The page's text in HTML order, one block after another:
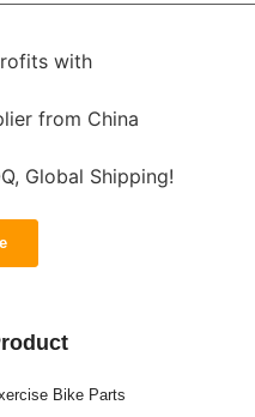
with
from China
Global Shipping!
Bike Parts